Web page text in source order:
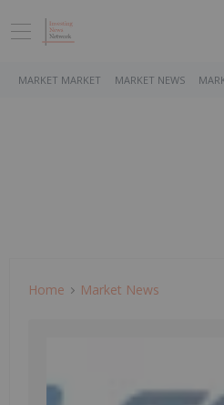
MARKET MARKET MARKET NEWS
Home Market News